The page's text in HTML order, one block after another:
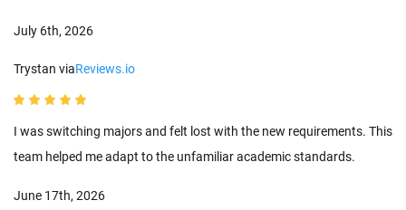
July 6th, 2026
Trystan viaReviews.io
I was switching majors and felt lost with the new requirements. This
team helped me adapt to the unfamiliar academic standards.
June 17th, 2026